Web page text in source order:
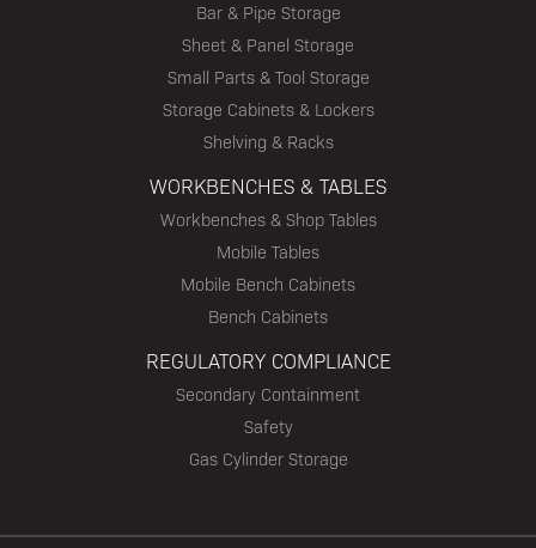
Bar & Pipe Storage
Sheet & Panel Storage
Small Parts & Tool Storage
Storage Cabinets & Lockers
Shelving & Racks
WORKBENCHES & TABLES
Workbenches & Shop Tables
Mobile Tables
Mobile Bench Cabinets
Bench Cabinets
REGULATORY COMPLIANCE
Secondary Containment
Safety
Gas Cylinder Storage